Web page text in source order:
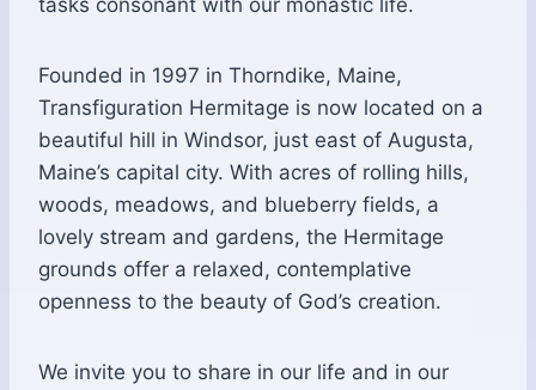
Founded in 1997 in Thorndike, Maine,
Transfiguration Hermitage is now located on a
beautiful hill in Windsor, just east of Augusta,
Maine’s capital city. With acres of rolling hills,
woods, meadows, and blueberry fields, a
lovely stream and gardens, the Hermitage
grounds offer a relaxed, contemplative
openness to the beauty of God’s creation.
We invite you to share in our life and in our